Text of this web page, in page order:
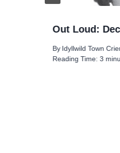
Out Loud:
By Idyllwild Town
Reading Time: 3